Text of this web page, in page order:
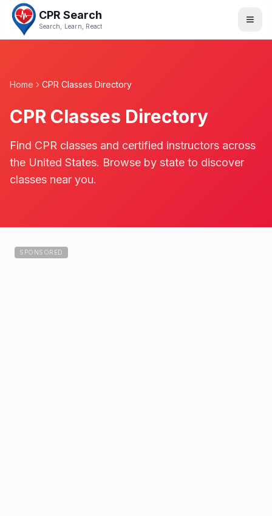
CPR Search
Search, Learn, React
Home CPR Classes Directory
CPR Classes Directory
Find CPR classes and certified instructors across
the United States. Browse by state to discover
classes near you.
SPONSORED